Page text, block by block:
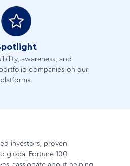
awareness, and
companies on our
platforms.
investors, proven
global Fortune 100